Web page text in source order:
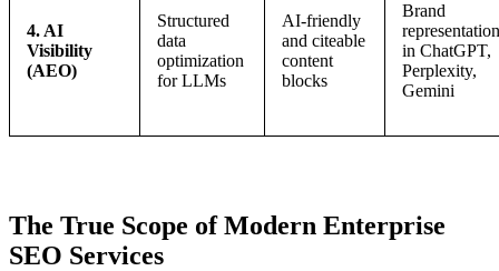
4. AI
Visibility
(AEO)
Structured
data
optimization
for LLMs
AI-friendly
and citeable
content
blocks
Brand
representation
in ChatGPT,
Perplexity,
Gemini
The True Scope of Modern Enterprise
SEO Services